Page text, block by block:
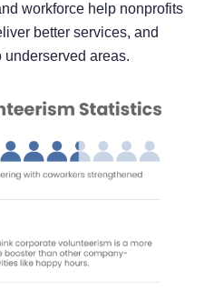
workforce help nonprofits
better services, and
underserved areas.